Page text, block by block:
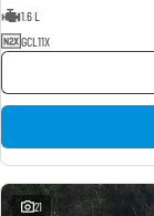
1.6 L
GCL11X
21